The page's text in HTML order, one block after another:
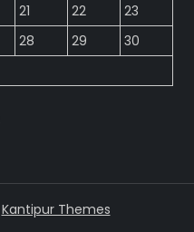
21 22
23
28 29
30
Kantipur Themes